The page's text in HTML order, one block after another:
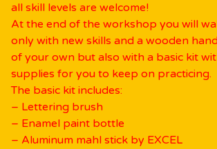
all skill levels are welcome!
At the end of the workshop you will
only with new skills and a wooden
of your own but also with a basic kit
supplies for you to keep on practicing.
The basic kit includes:
– Lettering brush
– Enamel paint bottle
– Aluminum mahl stick by EXCEL